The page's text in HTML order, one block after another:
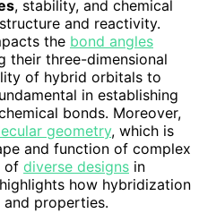
, stability, and chemical
and reactivity.
the bond angles
their three-dimensional
of hybrid orbitals to
in establishing
bonds. Moreover,
geometry, which is
and function of complex
of diverse designs in
how hybridization
properties.